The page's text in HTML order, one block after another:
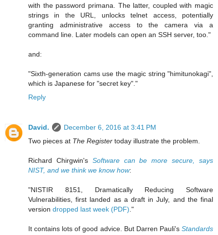
with the password primana. The latter, coupled with magic
strings in the URL, unlocks telnet access, potentially
granting administrative access to the camera via a
command line. Later models can open an SSH server, too."
and:
"Sixth-generation cams use the magic string "himitunokagi",
which is Japanese for "secret key"."
Reply
David.
December 6, 2016 at 3:41 PM
Two pieces at The Register today illustrate the problem.
Richard Chirgwin's Software can be more secure, says
NIST, and we think we know how:
"NISTIR 8151, Dramatically Reducing Software
Vulnerabilities, first landed as a draft in July, and the final
version dropped last week (PDF) ."
It contains lots of good advice. But Darren Pauli's Standards